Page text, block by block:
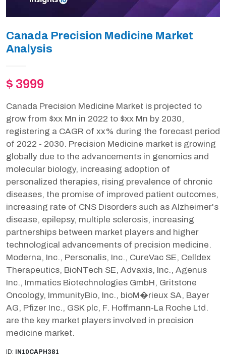
Canada Precision Medicine Market
Analysis
$ 3999
Canada Precision Medicine Market is projected to
grow from $xx Mn in 2022 to $xx Mn by 2030,
registering a CAGR of xx% during the forecast period
of 2022 - 2030. Precision Medicine market is growing
globally due to the advancements in genomics and
molecular biology, increasing adoption of
personalized therapies, rising prevalence of chronic
diseases, the promise of improved patient outcomes,
increasing rate of CNS Disorders such as Alzheimer's
disease, epilepsy, multiple sclerosis, increasing
partnerships between market players and higher
technological advancements of precision medicine.
Moderna, Inc., Personalis, Inc., CureVac SE, Celldex
Therapeutics, BioNTech SE, Advaxis, Inc., Agenus
Inc., Immatics Biotechnologies GmbH, Gritstone
Oncology, ImmunityBio, Inc., bioM�rieux SA, Bayer
AG, Pfizer Inc., GSK plc, F. Hoffmann-La Roche Ltd.
are the key market players involved in precision
medicine market.
ID: IN10CAPH381